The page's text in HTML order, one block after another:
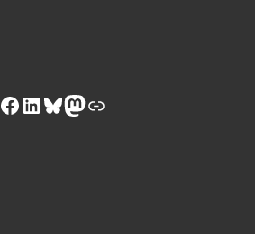
Facebook
LinkedIn
Bluesky
Mastodon
Link